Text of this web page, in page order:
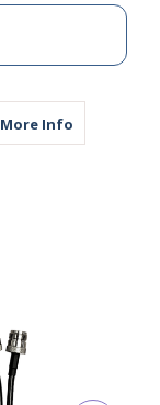
More Info